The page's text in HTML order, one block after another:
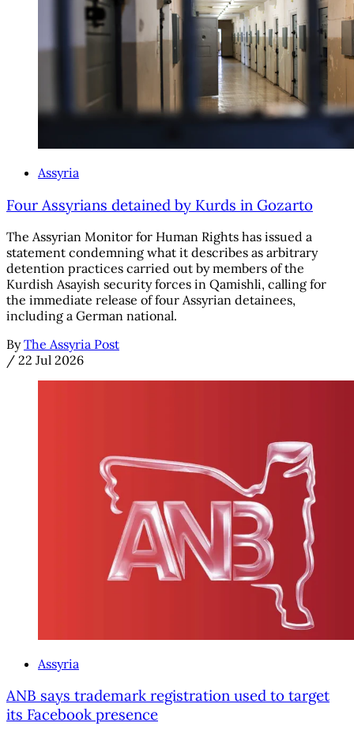
Assyria
Four Assyrians detained by Kurds in Gozarto
The Assyrian Monitor for Human Rights has issued a
statement condemning what it describes as arbitrary
detention practices carried out by members of the
Kurdish Asayish security forces in Qamishli, calling for
the immediate release of four Assyrian detainees,
including a German national.
By The Assyria Post
/ 22 Jul 2026
Assyria
ANB says trademark registration used to target
its Facebook presence